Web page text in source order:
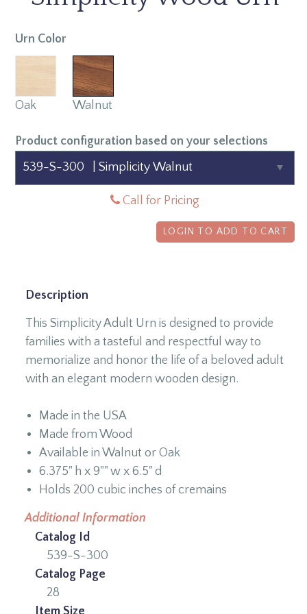
Urn Color
Oak Walnut
Product configuration based on your selections
Call for Pricing
LOGIN TO ADD TO CART
Description
This Simplicity Adult Urn is designed to provide
families with a tasteful and respectful way to
memorialize and honor the life of a beloved adult
with an elegant modern wooden design.
Made in the USA
Made from Wood
Available in Walnut or Oak
6.375" h x 9"" w x 6.5" d
Holds 200 cubic inches of cremains
Additional Information
Catalog Id
539-S-300
Catalog Page
28
Item Size